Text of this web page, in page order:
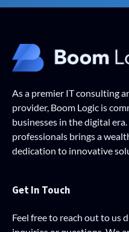
As a premier IT consulting
provider, Boom Logic is
businesses in the digital
professionals brings a
dedication to innovative
Get In Touch
Feel free to reach out to us